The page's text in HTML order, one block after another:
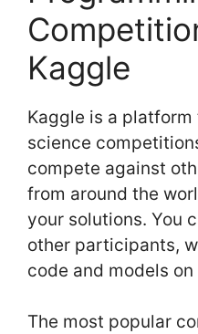
Kaggle
Kaggle is a
science
compete against
from around the
your solutions. You
other participants,
code and models on
The most popular